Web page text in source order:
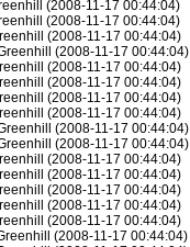
(2008-11-17 00:44:04)
(2008-11-17 00:44:04)
(2008-11-17 00:44:04)
(2008-11-17 00:44:04)
(2008-11-17 00:44:04)
(2008-11-17 00:44:04)
(2008-11-17 00:44:04)
(2008-11-17 00:44:04)
(2008-11-17 00:44:04)
(2008-11-17 00:44:04)
(2008-11-17 00:44:04)
(2008-11-17 00:44:04)
(2008-11-17 00:44:04)
(2008-11-17 00:44:04)
(2008-11-17 00:44:04)
(2008-11-17 00:44:04)